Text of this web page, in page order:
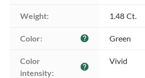
Weight: 1.48 Ct.
Color: help Green
Color
intensity:
help
Vivid